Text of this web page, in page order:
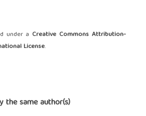
under a Creative Commons Attribution-
License.
the same author(s)